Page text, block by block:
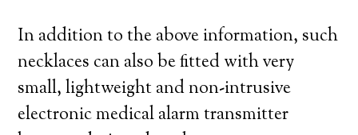
In addition to the above information, such
necklaces can also be fitted with very
small, lightweight and non-intrusive
electronic medical alarm transmitter